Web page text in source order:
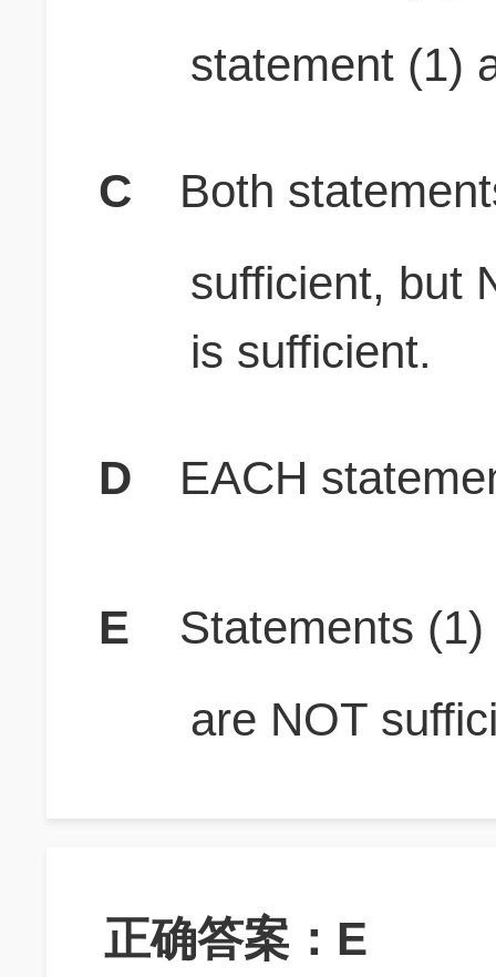
statement (1)
C
Both
sufficient, but
is sufficient.
D EACH
E
Statements
are NOT
正确答案：E